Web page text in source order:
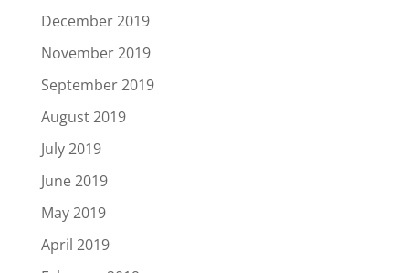
December 2019
November 2019
September 2019
August 2019
July 2019
June 2019
May 2019
April 2019